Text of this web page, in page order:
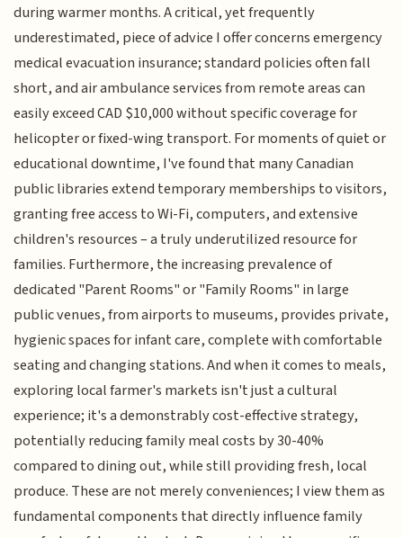
during warmer months. A critical, yet frequently
underestimated, piece of advice I offer concerns emergency
medical evacuation insurance; standard policies often fall
short, and air ambulance services from remote areas can
easily exceed CAD $10,000 without specific coverage for
helicopter or fixed-wing transport. For moments of quiet or
educational downtime, I've found that many Canadian
public libraries extend temporary memberships to visitors,
granting free access to Wi-Fi, computers, and extensive
children's resources – a truly underutilized resource for
families. Furthermore, the increasing prevalence of
dedicated "Parent Rooms" or "Family Rooms" in large
public venues, from airports to museums, provides private,
hygienic spaces for infant care, complete with comfortable
seating and changing stations. And when it comes to meals,
exploring local farmer's markets isn't just a cultural
experience; it's a demonstrably cost-effective strategy,
potentially reducing family meal costs by 30-40%
compared to dining out, while still providing fresh, local
produce. These are not merely conveniences; I view them as
fundamental components that directly influence family